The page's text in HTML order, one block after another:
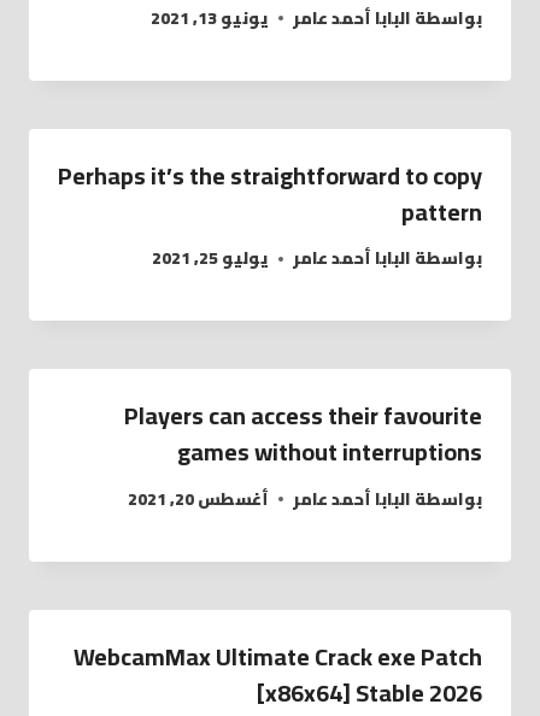
بواسطةالبابا أحمد عامر يونيو 13, 2021
Perhaps it’s the straightforward to copy
pattern
بواسطةالبابا أحمد عامر يوليو 25, 2021
Players can access their favourite
games without interruptions
بواسطةالبابا أحمد عامر أغسطس 20, 2021
WebcamMax Ultimate Crack exe Patch
[x86x64] Stable 2026